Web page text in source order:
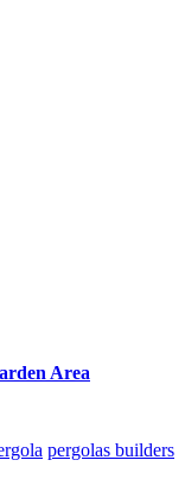
Area
pergolas builders